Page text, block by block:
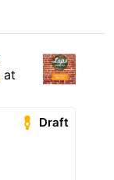
at
Draft